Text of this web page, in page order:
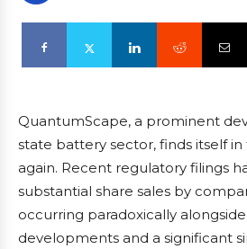
QuantumScape, a prominent
state battery sector, finds itself
again. Recent regulatory filings
substantial share sales by
occurring paradoxically
developments and a significant